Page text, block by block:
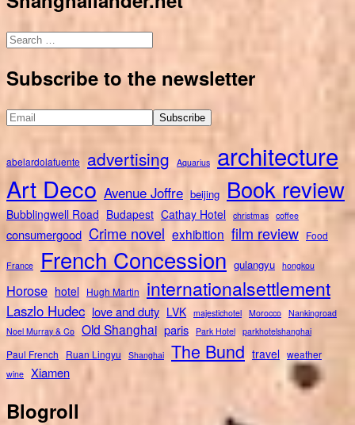
Search
Subscribe to the newsletter
abelardolafuente advertising Aquarius architecture
Art Deco Avenue Joffre beijing Book review
Bubblingwell Road Budapest Cathay Hotel christmas coffee
consumergood Crime novel exhibition film review Food
France French Concession gulangyu hongkou
Horose hotel Hugh Martin internationalsettlement
Laszlo Hudec love and duty LVK majestichotel Morocco Nankingroad
Noel Murray & Co Old Shanghai paris Park Hotel parkhotelshanghai
Paul French Ruan Lingyu Shanghai The Bund travel weather
wine Xiamen
Blogroll